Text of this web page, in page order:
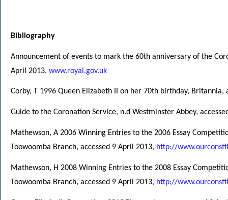
Bibliography
Announcement of events to mark the 60th anniversary of the
April 2013, www.royal.gov.uk
Corby, T 1996 Queen Elizabeth II on her 70th birthday, Britannia,
Guide to the Coronation Service, n.d Westminster Abbey,
Mathewson, A 2006 Winning Entries to the 2006 Essay
Toowoomba Branch, accessed 9 April 2013, http://
Mathewson, H 2008 Winning Entries to the 2008 Essay
Toowoomba Branch, accessed 9 April 2013, http://